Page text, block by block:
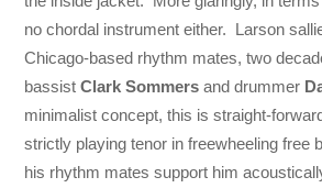
no chordal instrument either. Larson
Chicago-based rhythm mates, two
bassistClark Sommers and drummer
minimalist concept, this is straight-
strictly playing tenor in freewheeling free
his rhythm mates support him